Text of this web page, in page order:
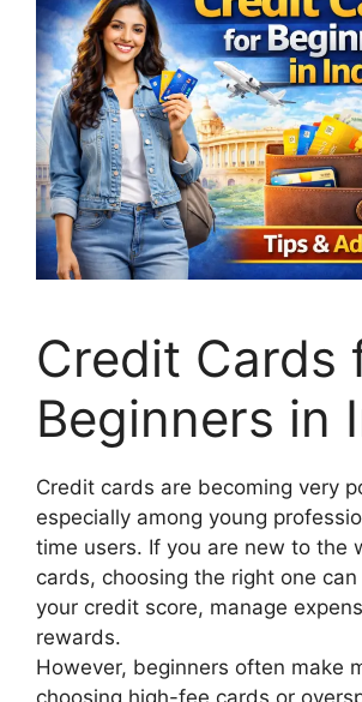
Credit Cards
Beginners in
Credit cards are becoming very
especially among young
time users. If you are new to the
cards, choosing the right one
your credit score, manage
rewards.
However, beginners often make
choosing high-fee cards or